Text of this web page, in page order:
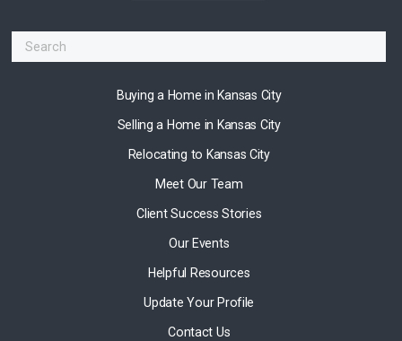
Buying a Home in Kansas City
Selling a Home in Kansas City
Relocating to Kansas City
Meet Our Team
Client Success Stories
Our Events
Helpful Resources
Update Your Profile
Contact Us